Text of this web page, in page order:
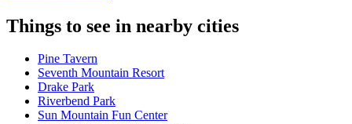
Things to see in nearby cities
Pine Tavern
Seventh Mountain Resort
Drake Park
Riverbend Park
Sun Mountain Fun Center